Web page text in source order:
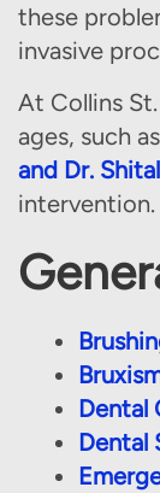
these
invasive
At Collins
ages, such as
and Dr.
Dental
Dental